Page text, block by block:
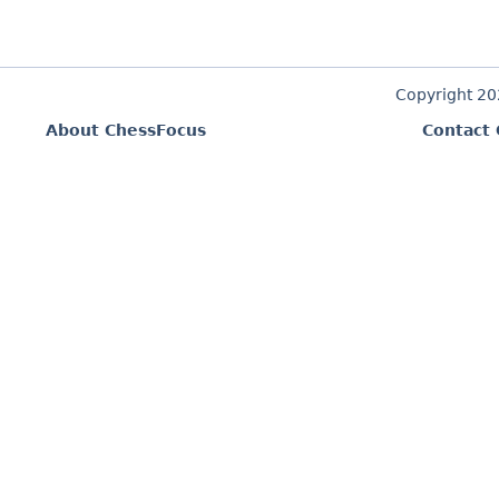
Copyright
About ChessFocus
Contact